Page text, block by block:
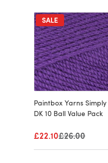
SALE
Paintbox Yarns Simply
DK 10 Ball Value Pack
£22.10Old price
£26.00